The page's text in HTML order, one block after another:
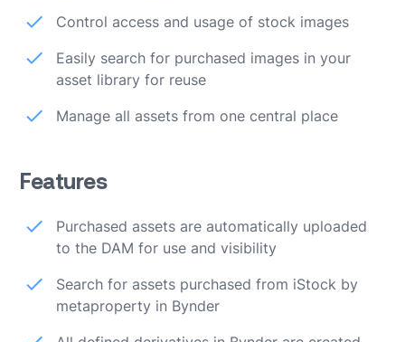
Control access and usage of stock images
Easily search for purchased images in your
asset library for reuse
Manage all assets from one central place
Features
Purchased assets are automatically uploaded
to the DAM for use and visibility
Search for assets purchased from iStock by
metaproperty in Bynder